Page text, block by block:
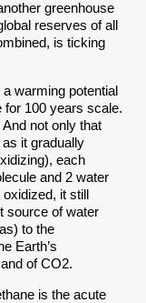
greenhouse
reserves of all
is ticking
warming potential
for 100 years scale.
not only that
it gradually
each
and 2 water
it still
source of water
to the
Earth’s
of CO2.
is the acute